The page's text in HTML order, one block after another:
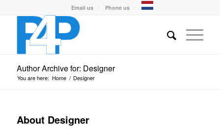
Email us Phone us
Author Archive for: Designer
You are here: Home / Designer
About Designer